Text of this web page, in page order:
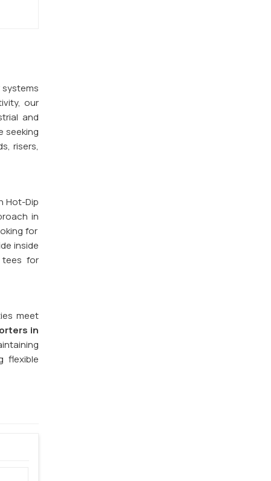
our
and
seeking
risers,
Hot-Dip
in
for
inside
tees for
meet
in
flexible